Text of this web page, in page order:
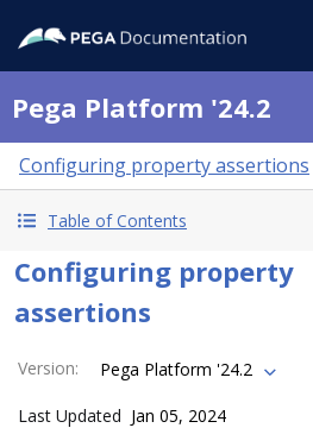
Pega Platform '24.2
Configuring property assertions
Table of Contents
Configuring property
assertions
Version: Pega Platform '24.2
Last Updated Jan 05, 2024